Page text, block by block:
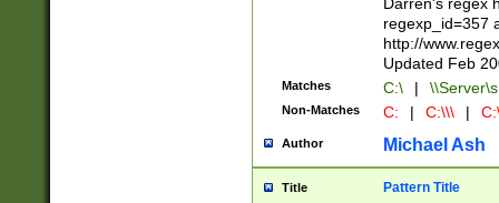
regexp_id=357
http://
Updated Feb
Matches C:\ |
Non-Matches C: | C:\\\ |
Author Michael Ash
Title Pattern Title